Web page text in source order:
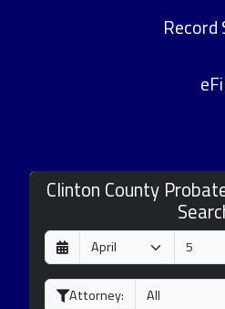
Record
Clinton County
D
a
y
M
o
n
Y
e
a
Attorney: